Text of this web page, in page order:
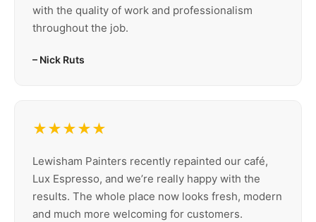
with the quality of work and professionalism
throughout the job.
– Nick Ruts
★★★★★
Lewisham Painters recently repainted our café,
Lux Espresso, and we’re really happy with the
results. The whole place now looks fresh, modern
and much more welcoming for customers.